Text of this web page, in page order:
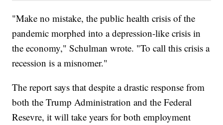
"Make no mistake, the public health crisis of the
pandemic morphed into a depression-like crisis in
the economy," Schulman wrote. "To call this crisis a
recession is a misnomer."
The report says that despite a drastic response from
both the Trump Administration and the Federal
Resevre, it will take years for both employment